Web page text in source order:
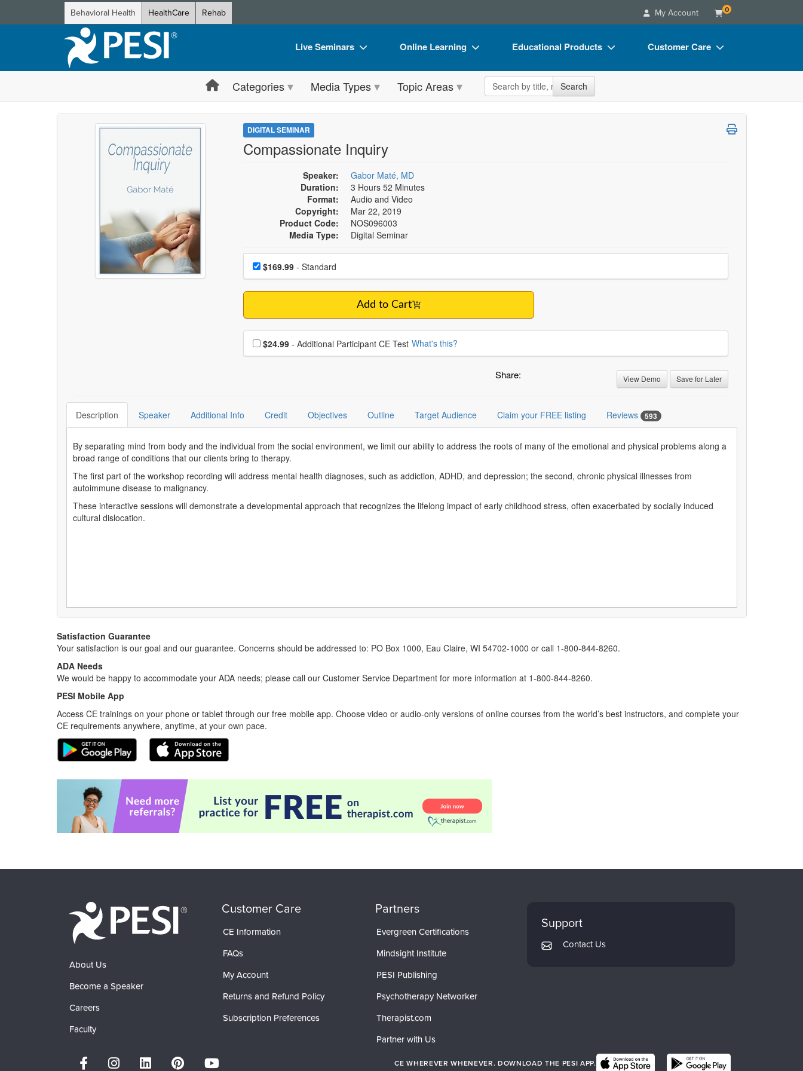
Behavioral Health HealthCare Rehab My Account 0
Live Seminars
Live Video Webinar
Summits & Conferences
Retreats, Cruises & Tours
Leading Experts
Train Your Organization
Group Sales
Coupons
Online Learning
Online Course
Digital Seminars
Ethics Credits
Free Clinical Resources
Group Sales
Educational Products
Flip Charts
DVD Videos
Customer Care
FAQs
Categories Media Types Topic Areas Search the site Search
DIGITAL SEMINAR
Compassionate Inquiry
Speaker:
Gabor Maté, MD
Duration:
3 Hours 52 Minutes
Format:
Audio and Video
Copyright:
Mar 22, 2019
Product Code:
NOS096003
Media Type:
Digital Seminar
Choose a price item
Price$169.99- Standard
Add to Cart
Choose additional price
$24.99 - Additional Participant CE Test What's this?
Share: View Demo Save for Later
Description Speaker Additional Info Credit Objectives Outline Target Audience Claim your FREE listing Reviews 593
By separating mind from body and the individual from the social environment, we limit our ability to address the roots of many of the emotional and physical problems along a
broad range of conditions that our clients bring to therapy.
The first part of the workshop recording will address mental health diagnoses, such as addiction, ADHD, and depression; the second, chronic physical illnesses from
autoimmune disease to malignancy.
These interactive sessions will demonstrate a developmental approach that recognizes the lifelong impact of early childhood stress, often exacerbated by socially induced
cultural dislocation.
Satisfaction Guarantee
Your satisfaction is our goal and our guarantee. Concerns should be addressed to: PO Box 1000, Eau Claire, WI 54702-1000 or call 1-800-844-8260.
ADA Needs
We would be happy to accommodate your ADA needs; please call our Customer Service Department for more information at 1-800-844-8260.
PESI Mobile App
Access CE trainings on your phone or tablet through our free mobile app. Choose video or audio-only versions of online courses from the world’s best instructors, and complete your
CE requirements anywhere, anytime, at your own pace.
About Us
Become a Speaker
Careers
Faculty
Customer Care
CE Information
FAQs
My Account
Returns and Refund Policy
Subscription Preferences
Partners
Evergreen Certifications
Mindsight Institute
PESI Publishing
Psychotherapy Networker
Therapist.com
Partner with Us
Support
Contact Us
CE WHEREVER WHENEVER. DOWNLOAD THE PESI APP.